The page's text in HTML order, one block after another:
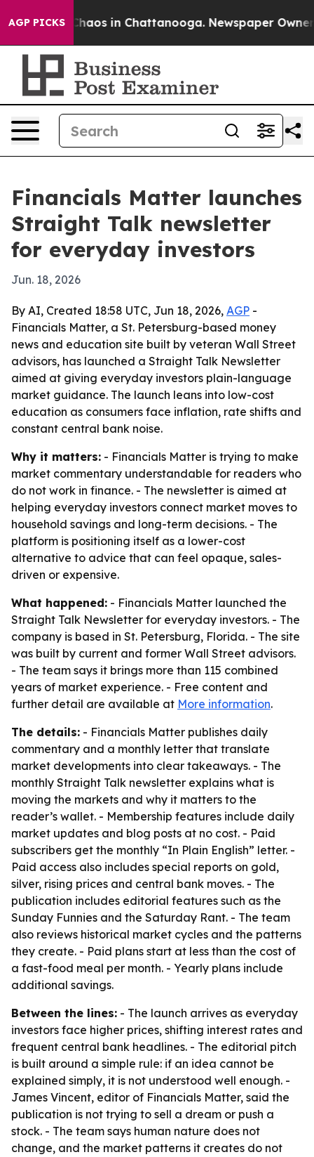
AGP PICKSChaos in Chattanooga. Newspaper Owner
Financials Matter launches
Straight Talk newsletter
for everyday investors
Jun. 18, 2026
By AI, Created 18:58 UTC, Jun 18, 2026, AGP -
Financials Matter, a St. Petersburg-based money
news and education site built by veteran Wall Street
advisors, has launched a Straight Talk Newsletter
aimed at giving everyday investors plain-language
market guidance. The launch leans into low-cost
education as consumers face inflation, rate shifts and
constant central bank noise.
Why it matters: - Financials Matter is trying to make
market commentary understandable for readers who
do not work in finance. - The newsletter is aimed at
helping everyday investors connect market moves to
household savings and long-term decisions. - The
platform is positioning itself as a lower-cost
alternative to advice that can feel opaque, sales-
driven or expensive.
What happened: - Financials Matter launched the
Straight Talk Newsletter for everyday investors. - The
company is based in St. Petersburg, Florida. - The site
was built by current and former Wall Street advisors.
- The team says it brings more than 115 combined
years of market experience. - Free content and
further detail are available at More information.
The details: - Financials Matter publishes daily
commentary and a monthly letter that translate
market developments into clear takeaways. - The
monthly Straight Talk newsletter explains what is
moving the markets and why it matters to the
reader’s wallet. - Membership features include daily
market updates and blog posts at no cost. - Paid
subscribers get the monthly “In Plain English” letter. -
Paid access also includes special reports on gold,
silver, rising prices and central bank moves. - The
publication includes editorial features such as the
Sunday Funnies and the Saturday Rant. - The team
also reviews historical market cycles and the patterns
they create. - Paid plans start at less than the cost of
a fast-food meal per month. - Yearly plans include
additional savings.
Between the lines: - The launch arrives as everyday
investors face higher prices, shifting interest rates and
frequent central bank headlines. - The editorial pitch
is built around a simple rule: if an idea cannot be
explained simply, it is not understood well enough. -
James Vincent, editor of Financials Matter, said the
publication is not trying to sell a dream or push a
stock. - The team says human nature does not
change, and the market patterns it creates do not